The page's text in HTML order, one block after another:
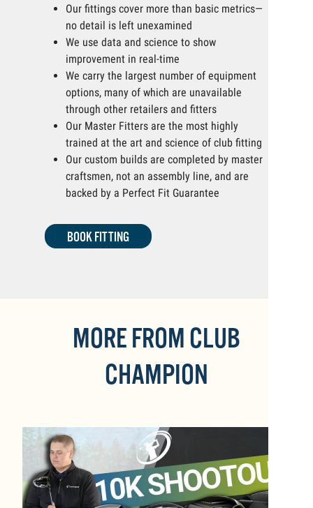
Our fittings cover more than basic metrics—
no detail is left unexamined
We use data and science to show
improvement in real-time
We carry the largest number of equipment
options, many of which are unavailable
through other retailers and fitters
Our Master Fitters are the most highly
trained at the art and science of club fitting
Our custom builds are completed by master
craftsmen, not an assembly line, and are
backed by a Perfect Fit Guarantee
BOOK FITTING
MORE FROM CLUB
CHAMPION